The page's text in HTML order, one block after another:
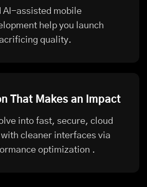
AI-assisted mobile
help you launch
quality.
That Makes an Impact
into fast, secure, cloud
cleaner interfaces via
optimization .